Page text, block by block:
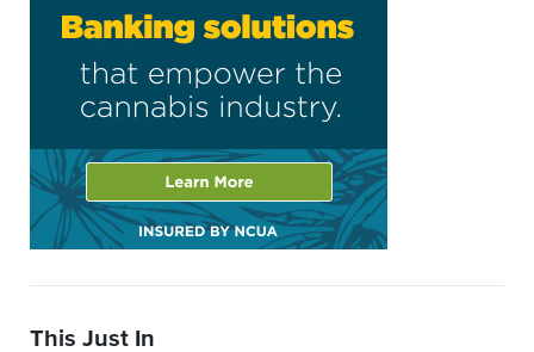
This Just In